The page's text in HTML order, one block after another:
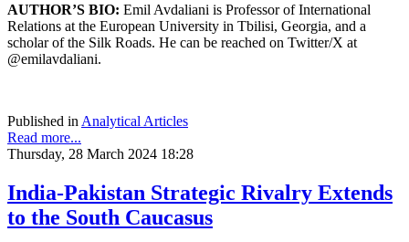
AUTHOR’S BIO: Emil Avdaliani is Professor of International
Relations at the European University in Tbilisi, Georgia, and a
scholar of the Silk Roads. He can be reached on Twitter/X at
@emilavdaliani.
Published in Analytical Articles
Read more...
Thursday, 28 March 2024 18:28
India-Pakistan Strategic Rivalry Extends
to the South Caucasus